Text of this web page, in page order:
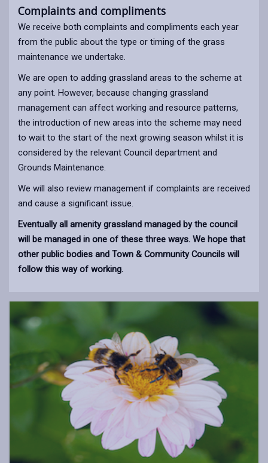
Complaints and compliments
We receive both complaints and compliments each year
from the public about the type or timing of the grass
maintenance we undertake.
We are open to adding grassland areas to the scheme at
any point. However, because changing grassland
management can affect working and resource patterns,
the introduction of new areas into the scheme may need
to wait to the start of the next growing season whilst it is
considered by the relevant Council department and
Grounds Maintenance.
We will also review management if complaints are received
and cause a significant issue.
Eventually all amenity grassland managed by the council
will be managed in one of these three ways. We hope that
other public bodies and Town & Community Councils will
follow this way of working.